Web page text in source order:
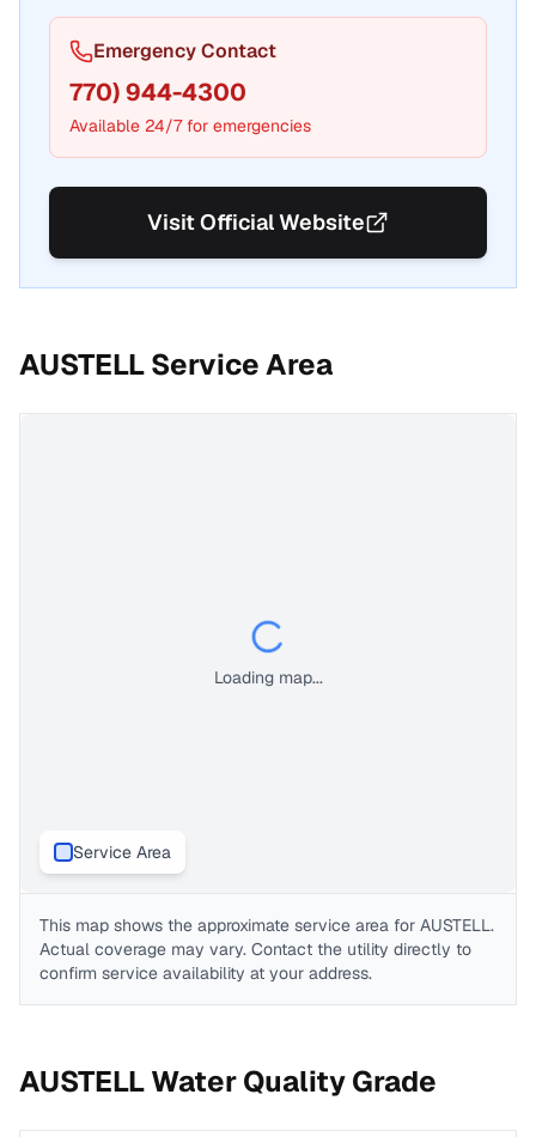
Emergency Contact
770) 944-4300
Available 24/7 for emergencies
Visit Official Website
AUSTELLService Area
Loading map...
Service Area
This map shows the approximate service area for AUSTELL.
Actual coverage may vary. Contact the utility directly to
confirm service availability at your address.
AUSTELLWater Quality Grade